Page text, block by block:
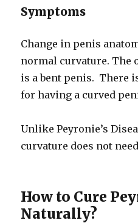
Symptoms
Change in penis
normal curvature. The
is a bent penis. There
for having a curved
Unlike Peyronie’s
curvature does not
How to Cure
Naturally?